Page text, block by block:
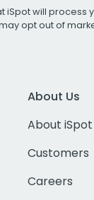
iSpot will
may opt out of
About Us
About iSpot
Customers
Careers